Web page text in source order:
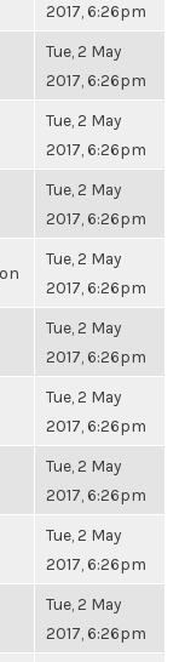
2017, 6:26pm
Tue, 2 May
2017, 6:26pm
Tue, 2 May
2017, 6:26pm
Tue, 2 May
2017, 6:26pm
Tue, 2 May
2017, 6:26pm
Tue, 2 May
2017, 6:26pm
Tue, 2 May
2017, 6:26pm
Tue, 2 May
2017, 6:26pm
Tue, 2 May
2017, 6:26pm
Tue, 2 May
2017, 6:26pm